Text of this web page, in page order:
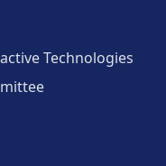
Technologies